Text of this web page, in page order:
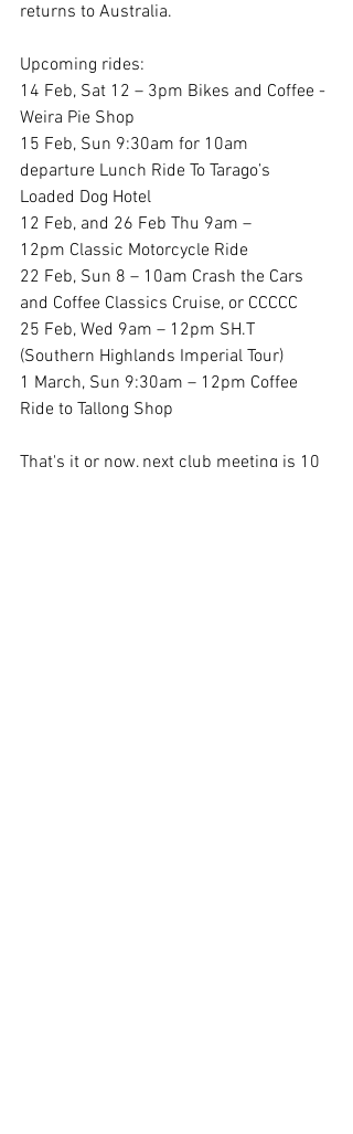
returns to Australia.
Upcoming rides:
14 Feb, Sat 12 – 3pm Bikes and Coffee -
Weira Pie Shop
15 Feb, Sun 9:30am for 10am
departure Lunch Ride To Tarago’s
Loaded Dog Hotel
12 Feb, and 26 Feb Thu 9am –
12pm Classic Motorcycle Ride
22 Feb, Sun 8 – 10am Crash the Cars
and Coffee Classics Cruise, or CCCCC
25 Feb, Wed 9am – 12pm SH.T
(Southern Highlands Imperial Tour)
1 March, Sun 9:30am – 12pm Coffee
Ride to Tallong Shop
That's it or now, next club meeting is 10